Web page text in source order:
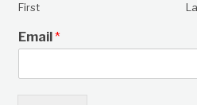
First
Email*